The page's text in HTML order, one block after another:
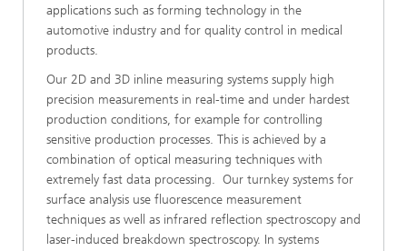
applications such as forming technology in the
automotive industry and for quality control in medical
products.
Our 2D and 3D inline measuring systems supply high
precision measurements in real-time and under hardest
production conditions, for example for controlling
sensitive production processes. This is achieved by a
combination of optical measuring techniques with
extremely fast data processing. Our turnkey systems for
surface analysis use fluorescence measurement
techniques as well as infrared reflection spectroscopy and
laser-induced breakdown spectroscopy. In systems